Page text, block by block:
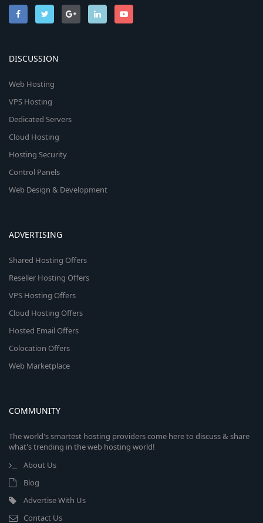
DISCUSSION
Web Hosting
VPS Hosting
Dedicated Servers
Cloud Hosting
Hosting Security
Control Panels
Web Design & Development
ADVERTISING
Shared Hosting Offers
Reseller Hosting Offers
VPS Hosting Offers
Cloud Hosting Offers
Hosted Email Offers
Colocation Offers
Web Marketplace
COMMUNITY
The world's smartest hosting providers come here to discuss & share
what's trending in the web hosting world!
About Us
Blog
Advertise With Us
Contact Us